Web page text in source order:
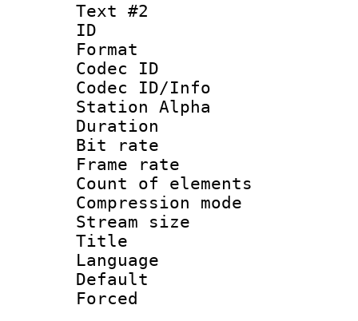
Text #2
ID
Format
Codec ID :
Codec ID/Info
Station Alpha
Duration :
Bit rate :
Frame rate
Count of
Compression
Stream size
Title :
Language :